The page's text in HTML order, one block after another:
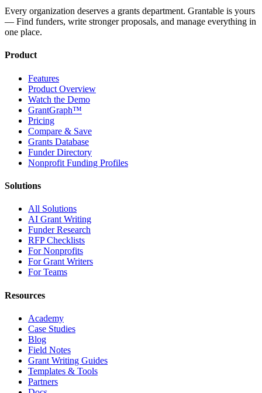
Every organization deserves a grants department. Grantable is yours
— Find funders, write stronger proposals, and manage everything in
one place.
Product
Features
Product Overview
Watch the Demo
GrantGraph™
Pricing
Compare & Save
Grants Database
Funder Directory
Nonprofit Funding Profiles
Solutions
All Solutions
AI Grant Writing
Funder Research
RFP Checklists
For Nonprofits
For Grant Writers
For Teams
Resources
Academy
Case Studies
Blog
Field Notes
Grant Writing Guides
Templates & Tools
Partners